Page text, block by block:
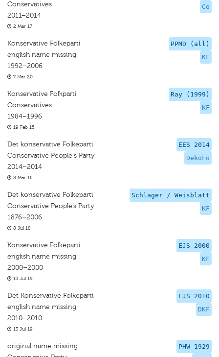
Co
Conservatives
2011–2014
2 Mar 17
PPMD (all)
KF
Konservative Folkeparti
english name missing
1992–2006
7 Mar 20
Ray (1999)
KF
Konservative Folkparti
Conservatives
1984–1996
19 Feb 15
EES 2014
DekoFo
Det konservative Folkeparti
Conservative People's Party
2014–2014
8 Mar 16
Schlager / Weisblatt
KF
Det konservative Folkeparti
Conservative People’s Party
1876–2006
8 Jul 18
EJS 2000
KF
Konservative Folkeparti
english name missing
2000–2000
13 Jul 19
EJS 2010
DKF
Det Konservative Folkeparti
english name missing
2010–2010
13 Jul 19
PHW 1929
original name missing